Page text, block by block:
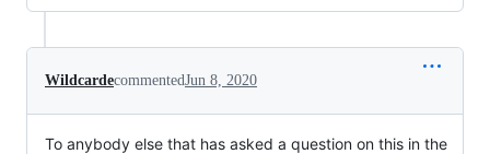
WildcardecommentedJun 8, 2020
To anybody else that has asked a question on this in the